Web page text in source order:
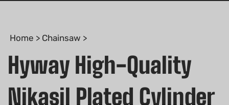
Home > Chainsaw >
Hyway High-Quality
Nikasil Plated Cylinder